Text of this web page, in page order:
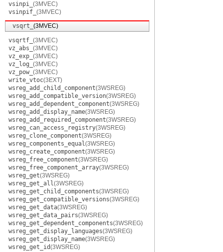
vsinpi_ (3MVEC)
vsinpif_ (3MVEC)
vsqrt_ (3MVEC)
vsqrtf_ (3MVEC)
vz_abs_ (3MVEC)
vz_exp_ (3MVEC)
vz_log_ (3MVEC)
vz_pow_ (3MVEC)
write_vtoc(3EXT)
wsreg_add_child_component(3WSREG)
wsreg_add_compatible_version(3WSREG)
wsreg_add_dependent_component(3WSREG)
wsreg_add_display_name(3WSREG)
wsreg_add_required_component(3WSREG)
wsreg_can_access_registry(3WSREG)
wsreg_clone_component(3WSREG)
wsreg_components_equal(3WSREG)
wsreg_create_component(3WSREG)
wsreg_free_component(3WSREG)
wsreg_free_component_array(3WSREG)
wsreg_get(3WSREG)
wsreg_get_all(3WSREG)
wsreg_get_child_components(3WSREG)
wsreg_get_compatible_versions(3WSREG)
wsreg_get_data(3WSREG)
wsreg_get_data_pairs(3WSREG)
wsreg_get_dependent_components(3WSREG)
wsreg_get_display_languages(3WSREG)
wsreg_get_display_name(3WSREG)
wsreg_get_id(3WSREG)